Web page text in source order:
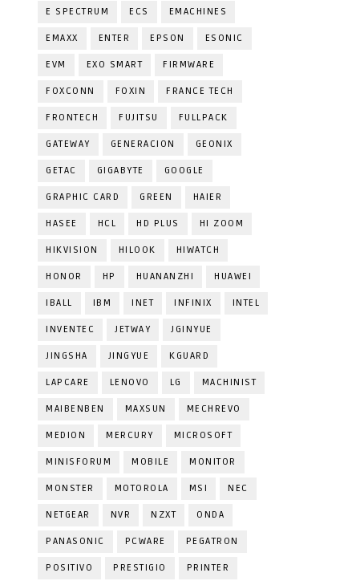
E SPECTRUM ECS EMACHINES
EMAXX ENTER EPSON ESONIC
EVM EXO SMART FIRMWARE
FOXCONN FOXIN FRANCE TECH
FRONTECH FUJITSU FULLPACK
GATEWAY GENERACION GEONIX
GETAC GIGABYTE GOOGLE
GRAPHIC CARD GREEN HAIER
HASEE HCL HD PLUS HI ZOOM
HIKVISION HILOOK HIWATCH
HONOR HP HUANANZHI HUAWEI
IBALL IBM INET INFINIX INTEL
INVENTEC JETWAY JGINYUE
JINGSHA JINGYUE KGUARD
LAPCARE LENOVO LG MACHINIST
MAIBENBEN MAXSUN MECHREVO
MEDION MERCURY MICROSOFT
MINISFORUM MOBILE MONITOR
MONSTER MOTOROLA MSI NEC
NETGEAR NVR NZXT ONDA
PANASONIC PCWARE PEGATRON
POSITIVO PRESTIGIO PRINTER